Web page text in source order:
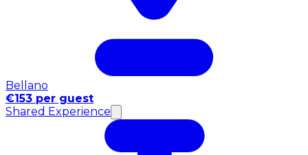
Bellano
€153 per guest
Shared Experience